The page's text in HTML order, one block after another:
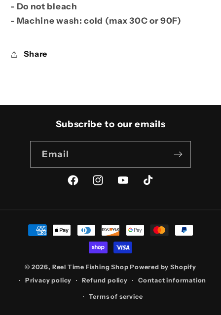
- Do not bleach
- Machine wash: cold (max 30C or 90F)
Share
Subscribe to our emails
Email
FacebookInstagramYouTubeTikTok
Payment
methods
© 2026, Reel Time Fishing Shop Powered by Shopify
Privacy policy
Refund policy Contact information
Terms of service